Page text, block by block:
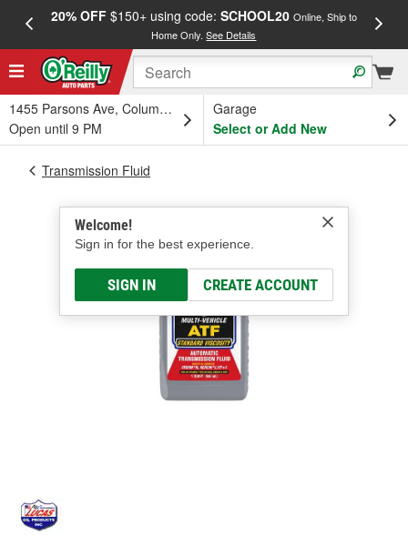
20% OFF$150+ using code: SCHOOL20 Online, Ship to
Home Only.See Details
1455 Parsons Ave, Columbus, OH
Open until 9 PM
Garage
Select or Add New
Welcome!
Sign in for the best experience.
SIGN IN CREATE ACCOUNT
Transmission Fluid